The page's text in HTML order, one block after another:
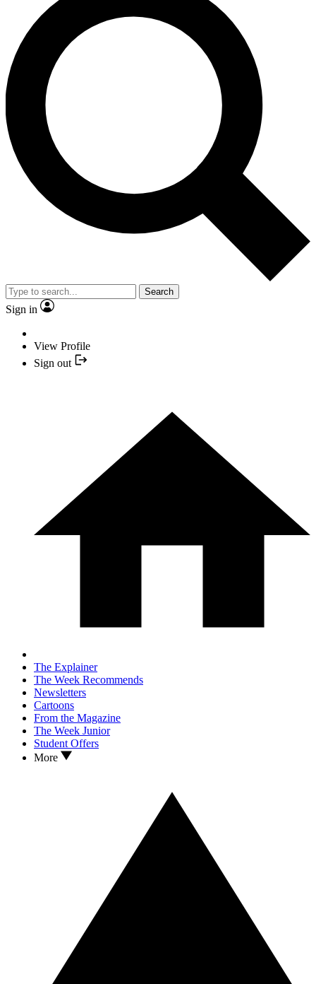
Search
Sign in
View Profile
Sign out
The Explainer
The Week Recommends
Newsletters
Cartoons
From the Magazine
The Week Junior
Student Offers
More